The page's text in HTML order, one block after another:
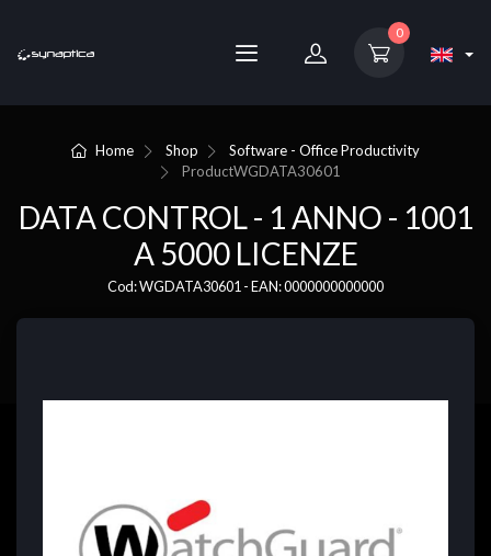
0
Home Shop
Software - Office Productivity
ProductWGDATA30601
DATA CONTROL - 1 ANNO - 1001
A 5000 LICENZE
Cod: WGDATA30601 - EAN: 0000000000000